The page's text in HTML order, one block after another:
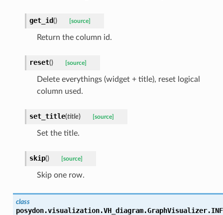
get_id() [source]
Return the column id.
reset() [source]
Delete everythings (widget + title), reset logical
column used.
set_title(title) [source]
Set the title.
skip() [source]
Skip one row.
class
posydon.visualization.VH_diagram.GraphVisualizer.